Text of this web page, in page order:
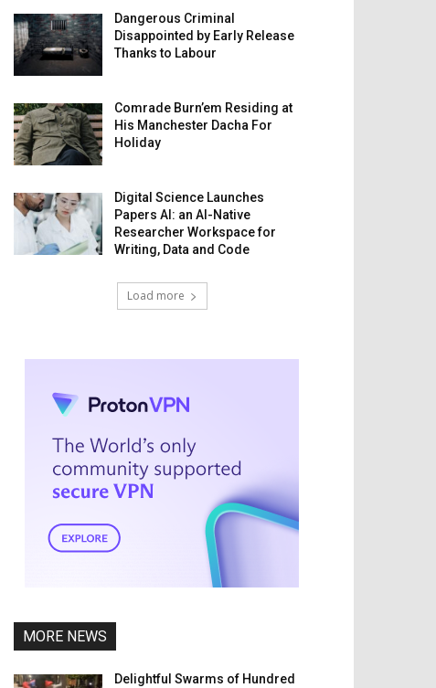
Dangerous Criminal
Disappointed by Early Release
Thanks to Labour
Comrade Burn’em Residing at
His Manchester Dacha For
Holiday
Digital Science Launches
Papers AI: an AI-Native
Researcher Workspace for
Writing, Data and Code
Load more
MORE NEWS
Delightful Swarms of Hundred